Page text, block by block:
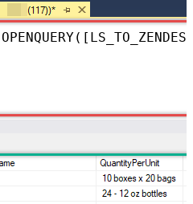
OPENQUERY([LS_TO_ZENDESK_IN_GATEWAY],